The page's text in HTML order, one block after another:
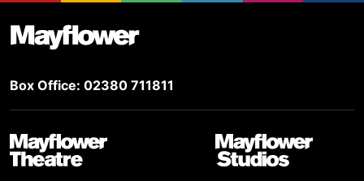
Footer
Box Office: 02380 711811
Mayflower Theatre Mayflower Studios